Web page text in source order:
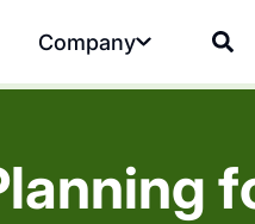
Company